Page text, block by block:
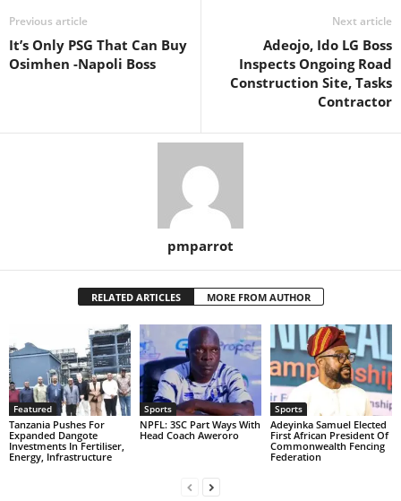
Previous article
It’s Only PSG That Can Buy
Osimhen -Napoli Boss
Next article
Adeojo, Ido LG Boss
Inspects Ongoing Road
Construction Site, Tasks
Contractor
pmparrot
RELATED ARTICLES MORE FROM AUTHOR
Featured
Tanzania Pushes For
Expanded Dangote
Investments In Fertiliser,
Energy, Infrastructure
Sports
NPFL: 3SC Part Ways With
Head Coach Aweroro
Sports
Adeyinka Samuel Elected
First African President Of
Commonwealth Fencing
Federation